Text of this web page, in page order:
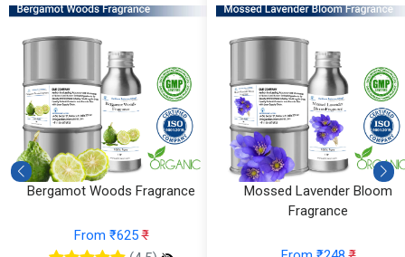
Bergamot Woods Fragrance
From ₹625₹
Mossed Lavender Bloom
Fragrance